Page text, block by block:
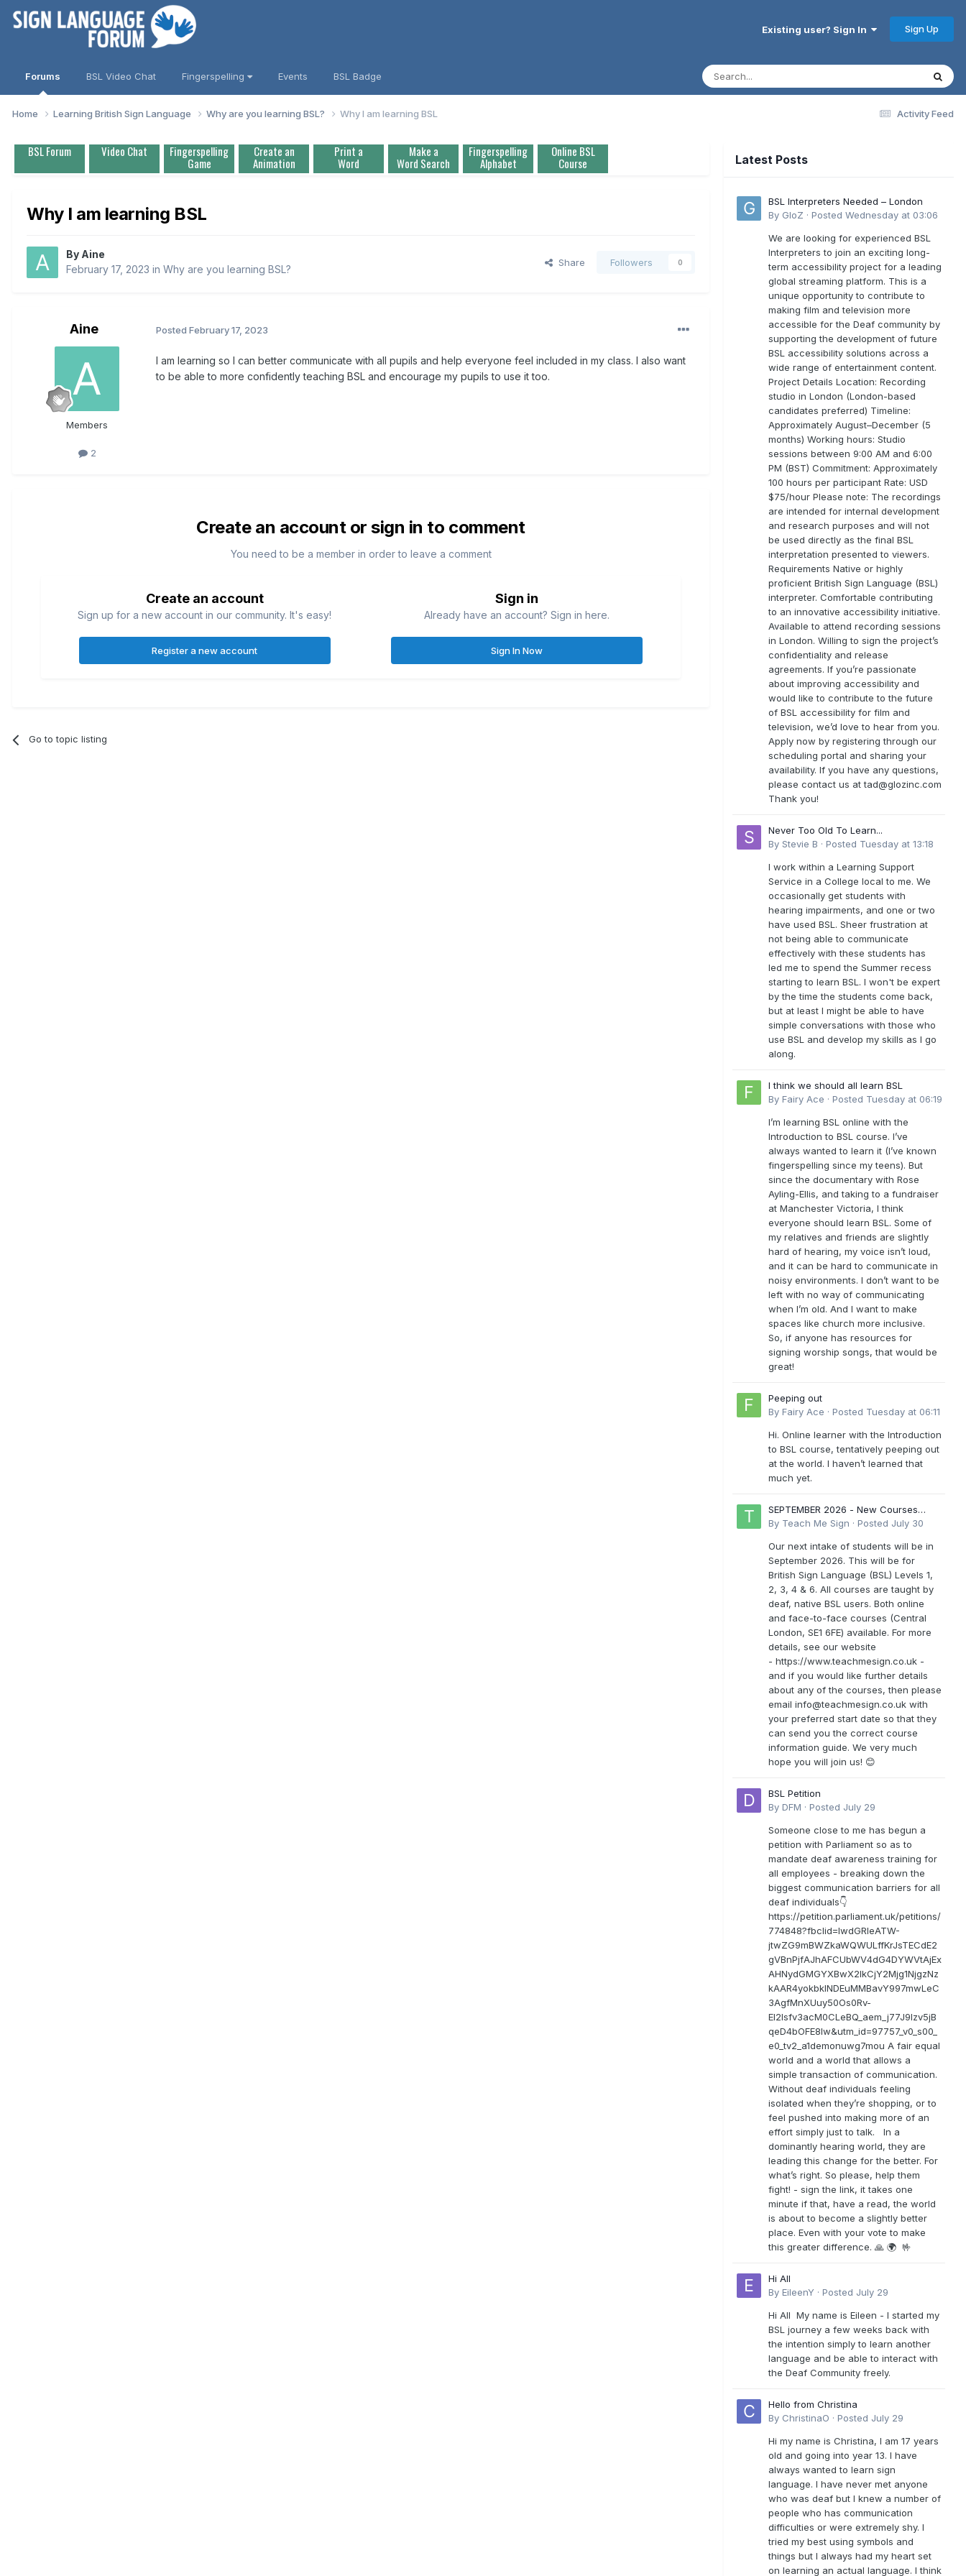
Existing user? Sign In Sign Up
Forums BSL Video Chat Fingerspelling Events BSL Badge
Activity Feed
Home Learning British Sign Language Why are you learning BSL? Why I am learning BSL
BSL Forum Video Chat Fingerspelling
Game
Create an
Animation
Print a
Word
Make a
Word Search
Fingerspelling
Alphabet
Online BSL
Course
Why I am learning BSL
By Aine
February 17, 2023 in Why are you learning BSL?
Share Followers 0
Aine
Members
2
Posted February 17, 2023
I am learning so I can better communicate with all pupils and help everyone feel included in my class. I also want
to be able to more confidently teaching BSL and encourage my pupils to use it too.
Create an account or sign in to comment
You need to be a member in order to leave a comment
Create an account
Sign up for a new account in our community. It's easy!
Register a new account
Sign in
Already have an account? Sign in here.
Sign In Now
Go to topic listing
Latest Posts
BSL Interpreters Needed – London
By GloZ · Posted Wednesday at 03:06
We are looking for experienced BSL
Interpreters to join an exciting long-
term accessibility project for a leading
global streaming platform. This is a
unique opportunity to contribute to
making film and television more
accessible for the Deaf community by
supporting the development of future
BSL accessibility solutions across a
wide range of entertainment content.
Project Details Location: Recording
studio in London (London-based
candidates preferred) Timeline:
Approximately August–December (5
months) Working hours: Studio
sessions between 9:00 AM and 6:00
PM (BST) Commitment: Approximately
100 hours per participant Rate: USD
$75/hour Please note: The recordings
are intended for internal development
and research purposes and will not
be used directly as the final BSL
interpretation presented to viewers.
Requirements Native or highly
proficient British Sign Language (BSL)
interpreter. Comfortable contributing
to an innovative accessibility initiative.
Available to attend recording sessions
in London. Willing to sign the project’s
confidentiality and release
agreements. If you’re passionate
about improving accessibility and
would like to contribute to the future
of BSL accessibility for film and
television, we’d love to hear from you.
Apply now by registering through our
scheduling portal and sharing your
availability. If you have any questions,
please contact us attad@glozinc.com
Thank you!
Never Too Old To Learn...
By Stevie B · Posted Tuesday at 13:18
I work within a Learning Support
Service in a College local to me. We
occasionally get students with
hearing impairments, and one or two
have used BSL. Sheer frustration at
not being able to communicate
effectively with these students has
led me to spend the Summer recess
starting to learn BSL. I won't be expert
by the time the students come back,
but at least I might be able to have
simple conversations with those who
use BSL and develop my skills as I go
along.
I think we should all learn BSL
By Fairy Ace · Posted Tuesday at 06:19
I’m learning BSL online with the
Introduction to BSL course. I’ve
always wanted to learn it (I’ve known
fingerspelling since my teens). But
since the documentary with Rose
Ayling-Ellis, and taking to a fundraiser
at Manchester Victoria, I think
everyone should learn BSL. Some of
my relatives and friends are slightly
hard of hearing, my voice isn’t loud,
and it can be hard to communicate in
noisy environments. I don’t want to be
left with no way of communicating
when I’m old. And I want to make
spaces like church more inclusive.
So, if anyone has resources for
signing worship songs, that would be
great!
Peeping out
By Fairy Ace · Posted Tuesday at 06:11
Hi. Online learner with the Introduction
to BSL course, tentatively peeping out
at the world. I haven’t learned that
much yet.
SEPTEMBER 2026 - New Courses
Levels 1-6
By Teach Me Sign · Posted July 30
Our next intake of students will be in
September 2026. This will be for
British Sign Language (BSL) Levels 1,
2, 3, 4 & 6. All courses are taught by
deaf, native BSL users. Both online
and face-to-face courses (Central
London, SE1 6FE) available. For more
details, see our website
- https://www.teachmesign.co.uk -
and if you would like further details
about any of the courses, then please
email info@teachmesign.co.uk with
your preferred start date so that they
can send you the correct course
information guide. We very much
hope you will join us! 😊
BSL Petition
By DFM · Posted July 29
Someone close to me has begun a
petition with Parliament so as to
mandate deaf awareness training for
all employees - breaking down the
biggest communication barriers for all
deaf individuals👇
https://petition.parliament.uk/petitions/
774848?fbclid=IwdGRleATW-
jtwZG9mBWZkaWQWULffKrJsTECdE2
gVBnPjfAJhAFCUbWV4dG4DYWVtAjEx
AHNydGMGYXBwX2lkCjY2Mjg1NjgzNz
kAAR4yokbkINDEuMMBavY997mwLeC
3AgfMnXUuy50Os0Rv-
EI2lsfv3acM0CLeBQ_aem_j77J9Izv5jB
qeD4bOFE8lw&utm_id=97757_v0_s00_
e0_tv2_a1demonuwg7mou A fair equal
world and a world that allows a
simple transaction of communication.
Without deaf individuals feeling
isolated when they’re shopping, or to
feel pushed into making more of an
effort simply just to talk. In a
dominantly hearing world, they are
leading this change for the better. For
what’s right. So please, help them
fight! - sign the link, it takes one
minute if that, have a read, the world
is about to become a slightly better
place. Even with your vote to make
this greater difference. 🙏 🌍 🤟
Hi All
By EileenY · Posted July 29
Hi All My name is Eileen - I started my
BSL journey a few weeks back with
the intention simply to learn another
language and be able to interact with
the Deaf Community freely.
Hello from Christina
By ChristinaO · Posted July 29
Hi my name is Christina, I am 17 years
old and going into year 13. I have
always wanted to learn sign
language. I have never met anyone
who was deaf but I knew a number of
people who has communication
difficulties or were extremely shy. I
tried my best using symbols and
things but I always had my heart set
on learning an actual language. I think